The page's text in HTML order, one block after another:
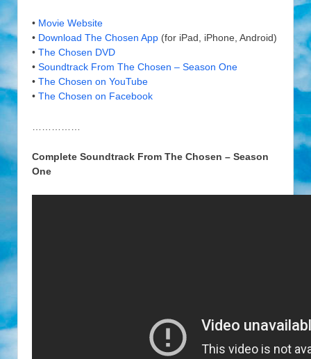
• Movie Website
• Download The Chosen App (for iPad, iPhone, Android)
• The Chosen DVD
• Soundtrack From The Chosen – Season One
• The Chosen on YouTube
• The Chosen on Facebook
Complete Soundtrack From The Chosen – Season
One